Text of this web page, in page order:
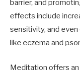
barrier, and
effects include
sensitivity, and
like eczema and
Meditation offers